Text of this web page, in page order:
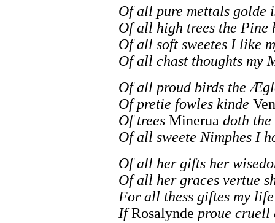
Of all pure mettals golde
Of all high trees the Pine
Of all soft sweetes I like
Of all chast thoughts my
Of all proud birds the
Of pretie fowles kinde
Of trees Minerua doth
Of all sweete Nimphes I
Of all her gifts her
Of all her graces vertue
For all thess giftes my
IfRosalynde proue cruell